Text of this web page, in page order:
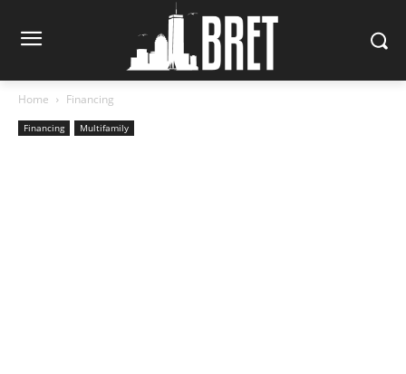
Home Financing
Financing Multifamily